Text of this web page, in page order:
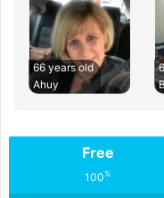
66 years old
Ahuy
Free
100%